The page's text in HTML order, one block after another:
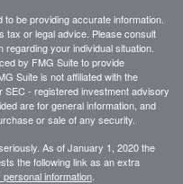
be providing accurate information.
tax or legal advice. Please consult
your individual situation.
by FMG Suite to provide
Suite is not affiliated with the
- registered investment advisory
are for general information, and
or sale of any security.
As of January 1, 2020 the
the following link as an extra
personal information